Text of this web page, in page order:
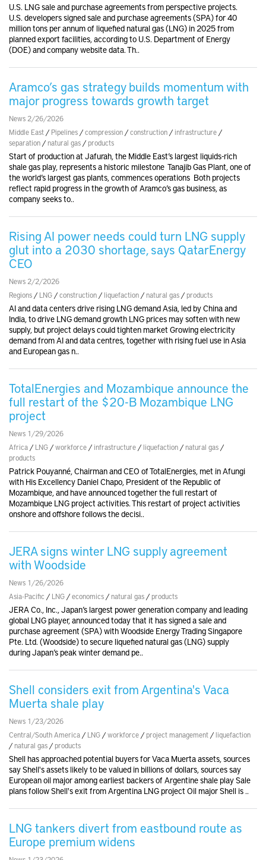
U.S. LNG sale and purchase agreements from perspective projects.
U.S. developers signed sale and purchase agreements (SPA) for 40
million tons per annum of liquefied natural gas (LNG) in 2025 from
planned export facilities, according to U.S. Department of Energy
(DOE) and company website data. Th..
Aramco’s gas strategy builds momentum with
major progress towards growth target
News 2/26/2026
Middle East / Pipelines /compression /construction / infrastructure /
separation /natural gas /products
Start of production at Jafurah, the Middle East’s largest liquids-rich
shale gas play, represents a historic milestone Tanajib Gas Plant, one of
the world’s largest gas plants, commences operations Both projects
reflect rapid progress in the growth of Aramco’s gas business, as
company seeks to..
Rising AI power needs could turn LNG supply
glut into a 2030 shortage, says QatarEnergy
CEO
News 2/2/2026
Regions / LNG /construction /liquefaction /natural gas /products
AI and data centers drive rising LNG demand Asia, led by China and
India, to drive LNG demand growth LNG prices may soften with new
supply, but project delays could tighten market Growing electricity
demand from AI and data centres, together with rising fuel use in Asia
and European gas n..
TotalEnergies and Mozambique announce the
full restart of the $20-B Mozambique LNG
project
News 1/29/2026
Africa / LNG /workforce / infrastructure /liquefaction /natural gas /
products
Patrick Pouyanné, Chairman and CEO of TotalEnergies, met in Afungi
with His Excellency Daniel Chapo, President of the Republic of
Mozambique, and have announced together the full restart of
Mozambique LNG project activities. This restart of project activities
onshore and offshore follows the decisi..
JERA signs winter LNG supply agreement
with Woodside
News 1/26/2026
Asia-Pacific / LNG /economics /natural gas /products
JERA Co., Inc., Japan’s largest power generation company and leading
global LNG player, announced today that it has signed a sale and
purchase agreement (SPA) with Woodside Energy Trading Singapore
Pte. Ltd. (Woodside) to secure liquefied natural gas (LNG) supply
during Japan’s peak winter demand pe..
Shell considers exit from Argentina's Vaca
Muerta shale play
News 1/23/2026
Central/South America / LNG /workforce /project management /liquefaction
/natural gas /products
Shell has approached potential buyers for Vaca Muerta assets, sources
say Shell's assets likely to be valued in billions of dollars, sources say
European oil major among earliest backers of Argentine shale play Sale
plans follow Shell's exit from Argentina LNG project Oil major Shell is ..
LNG tankers divert from eastbound route as
Europe premium widens